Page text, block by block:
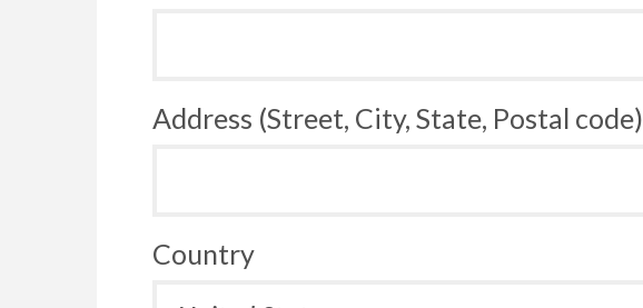
Address (Street, City, State, Postal code)
Country